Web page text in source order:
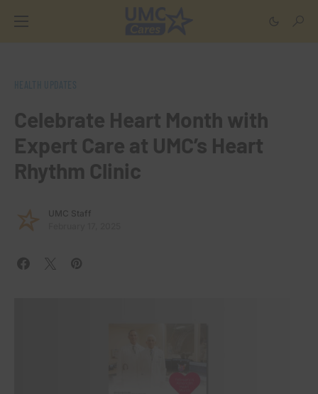
Celebrate Heart Month with
Expert Care at UMC’s Heart
Rhythm Clinic
UMC Staff